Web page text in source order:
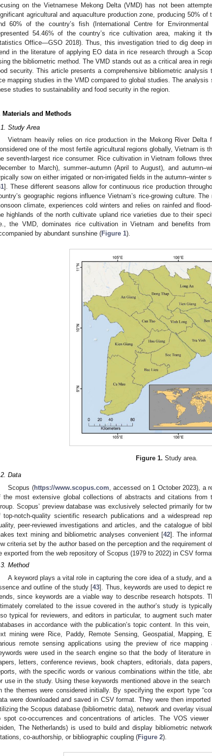
on the Vietnamese Mekong Delta (VMD) has not been
agricultural and aquaculture production zone, producing 50% of
60% of the country’s fish (International Centre for
54.46% of the country’s rice cultivation area, making it
Office—GSO 2018). Thus, this investigation tried to dig deep
in the literature of applying EO data in rice research through a
the bibliometric method. The VMD stands out as a critical area in
security. This article presents a comprehensive bibliometric
mapping studies in the VMD compared to global studies. The
studies to sustainability and food security in the region.
Materials and Methods
Study Area
Vietnam heavily relies on rice production in the Mekong River Delta
one of the most fertile agricultural regions globally, Vietnam is
seventh-largest rice consumer. Rice cultivation in Vietnam follows
to March), summer–autumn (April to August), and
sow on either irrigated or non-irrigated fields in the autumn–winter
]. These different seasons allow for continuous rice production
geographic regions influence Vietnam’s rice-growing culture.
climate, experiences cold winters and relies on rainfed and
highlands of the north cultivate upland rice varieties due to their
the VMD, dominates rice cultivation in Vietnam and benefits
by abundant sunshine (Figure 1).
Figure 1. Study area.
Data
Scopus (https://www.scopus.com , accessed on 1 October 2023), a
the most extensive global collections of abstracts and citations from
Scopus’ preview database was exclusively selected primarily for
top-notch-quality scientific research publications and a widespread
peer-reviewed investigations and articles, and the catalogue of
text mining and bibliometric analyses convenient [42]. The
criteria set by the author based on the perception and the requirement
exported from the web repository of Scopus (1979 to 2022) in CSV
Method
A keyword plays a vital role in capturing the core idea of a study, and
and outline of the study [43]. Thus, keywords are used to depict
since keywords are a viable way to describe research hotspots.
correlated to the issue covered in the author’s study is
typical for reviewers, and editors in particular, to augment such
in accordance with the publication’s topic content. In this
mining were Rice, Paddy, Remote Sensing, Geospatial, Mapping,
remote sensing applications using the preview of rice mapping
were used in the search engine so that the body of literature
letters, conference reviews, book chapters, editorials, data
with the specific words or various combinations within the title,
use in the study. Using these keywords mentioned above in the
the themes were considered initially. By specifying the export type
were downloaded and saved in CSV format. They were then
the Scopus database (bibliometric data), network and overlay
spot co-occurrences and concentrations of articles. The VOS viewer
The Netherlands) is used to build and display bibliometric
co-authorship, or bibliographic coupling (Figure 2).